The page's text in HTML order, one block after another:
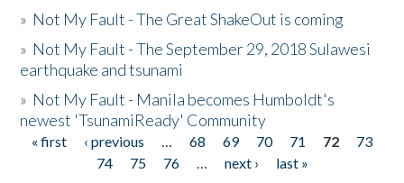
» Not My Fault - The Great ShakeOut is coming
» Not My Fault - The September 29, 2018 Sulawesi
earthquake and tsunami
» Not My Fault - Manila becomes Humboldt's
newest 'TsunamiReady' Community
Pages
« first ‹ previous … 68 69 70 71 72
73
74
75 76 … next ›
last »